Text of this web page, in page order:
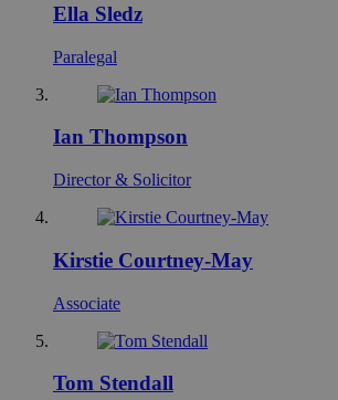
Ella Sledz
Paralegal
Ian Thompson
Director & Solicitor
Kirstie Courtney-May
Associate
Tom Stendall